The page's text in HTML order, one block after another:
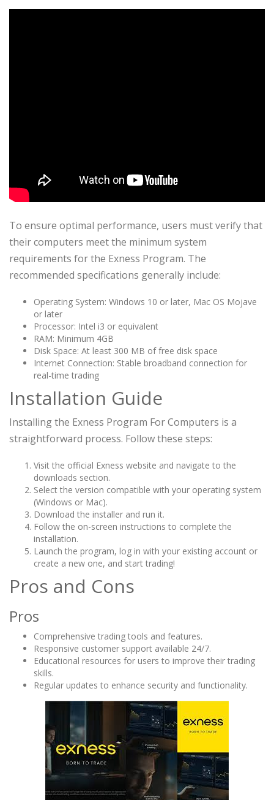
To ensure optimal performance, users must verify that
their computers meet the minimum system
requirements for the Exness Program. The
recommended specifications generally include:
Operating System: Windows 10 or later, Mac OS Mojave
or later
Processor: Intel i3 or equivalent
RAM: Minimum 4GB
Disk Space: At least 300 MB of free disk space
Internet Connection: Stable broadband connection for
real-time trading
Installation Guide
Installing the Exness Program For Computers is a
straightforward process. Follow these steps:
Visit the official Exness website and navigate to the
downloads section.
Select the version compatible with your operating system
(Windows or Mac).
Download the installer and run it.
Follow the on-screen instructions to complete the
installation.
Launch the program, log in with your existing account or
create a new one, and start trading!
Pros and Cons
Pros
Comprehensive trading tools and features.
Responsive customer support available 24/7.
Educational resources for users to improve their trading
skills.
Regular updates to enhance security and functionality.